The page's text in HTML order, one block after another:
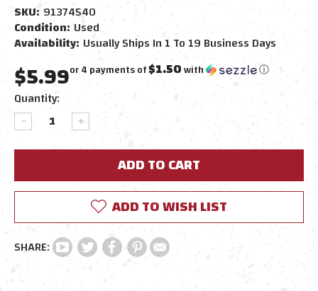
SKU: 91374540
Condition: Used
Availability: Usually Ships In 1 To 19 Business Days
$5.99or 4 payments of$1.50with ⓘ
Current
Stock:
Quantity:
DECREASE
QUANTITY:
INCREASE
QUANTITY:
ADD TO WISH LIST